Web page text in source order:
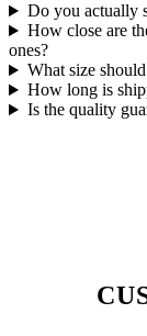
Do you actually
How close are
ones?
What size
How long is
Is the quality